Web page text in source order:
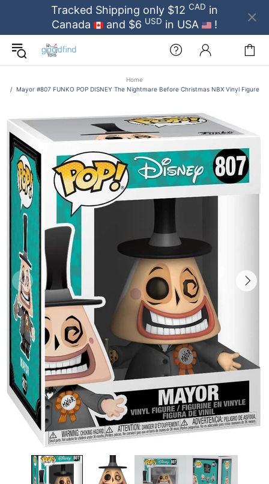
Tracked Shipping only $12 CAD in
Canada
and $6 USD in USA !
Home
Mayor #807 FUNKO POP DISNEY The Nightmare Before Christmas NBX Vinyl Figure